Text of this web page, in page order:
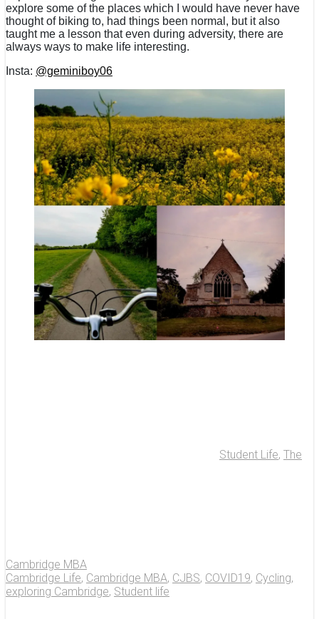
explore some of the places which I would have never have
thought of biking to, had things been normal, but it also
taught me a lesson that even during adversity, there are
always ways to make life interesting.
Insta: @geminiboy06
Student Life, The
Cambridge MBA
Cambridge Life, Cambridge MBA, CJBS, COVID19, Cycling,
exploring Cambridge, Student life